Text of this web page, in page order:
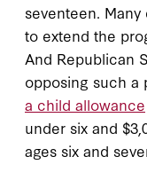
seventeen.
to extend the
And Republican
opposing such a
a child allowance
under six and
ages six and